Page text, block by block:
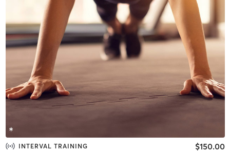
INTERVAL TRAINING $150.00